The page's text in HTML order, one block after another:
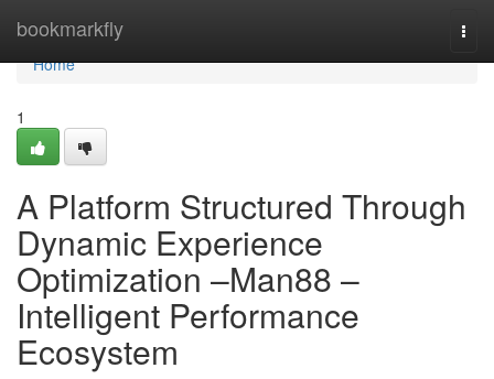
bookmarkfly
Home
Home
1
A Platform Structured Through
Dynamic Experience
Optimization –Man88 –
Intelligent Performance
Ecosystem